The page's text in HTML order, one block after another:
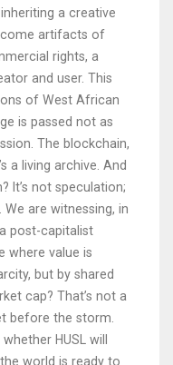
a creative
artifacts of
rights, a
and user. This
of West African
is passed not as
The blockchain,
a living archive. And
It’s not speculation;
are witnessing, in
post-capitalist
where value is
but by shared
cap? That’s not a
before the storm.
HUSL will
world is ready to